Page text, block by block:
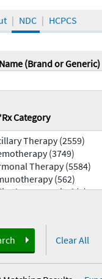
NDC HCPCS
(Brand or Generic)
Category
Clear All